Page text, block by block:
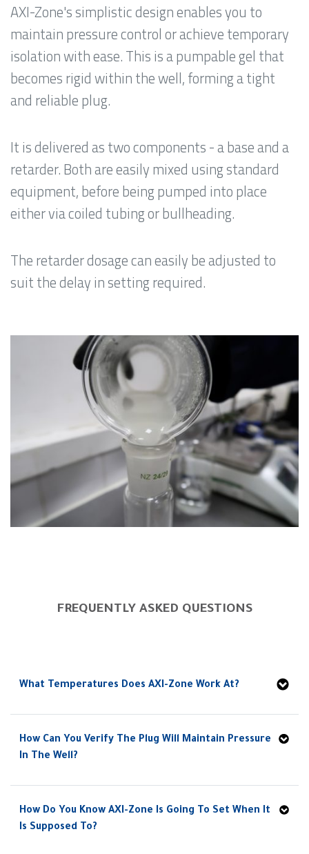
AXI-Zone's simplistic design enables you to
maintain pressure control or achieve temporary
isolation with ease. This is a pumpable gel that
becomes rigid within the well, forming a tight
and reliable plug.
It is delivered as two components - a base and a
retarder. Both are easily mixed using standard
equipment, before being pumped into place
either via coiled tubing or bullheading.
The retarder dosage can easily be adjusted to
suit the delay in setting required.
FREQUENTLY ASKED QUESTIONS
What Temperatures Does AXI-Zone Work At?
How Can You Verify The Plug Will Maintain Pressure
In The Well?
How Do You Know AXI-Zone Is Going To Set When It
Is Supposed To?